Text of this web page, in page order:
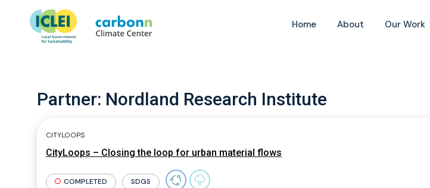
Home About Our Work
Partner: Nordland Research Institute
CITYLOOPS
CityLoops – Closing the loop for urban material flows
COMPLETED SDGS